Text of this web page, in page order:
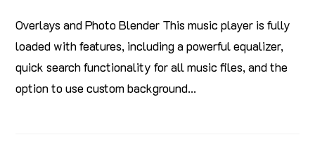
Overlays and Photo Blender This music player is fully
loaded with features, including a powerful equalizer,
quick search functionality for all music files, and the
option to use custom background…